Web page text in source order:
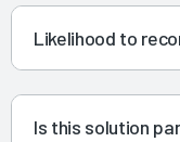
Likelihood to
Is this solution